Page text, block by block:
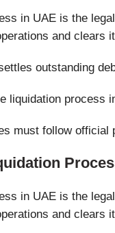
in UAE is the
and clears
outstanding
liquidation process
must follow official
in UAE is the
and clears